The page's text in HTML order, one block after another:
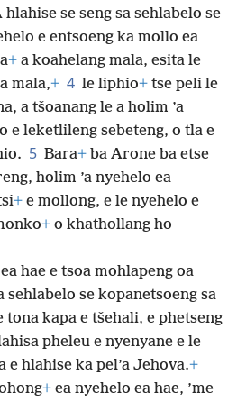
hlahise se seng sa sehlabelo se
e entsoeng ka mollo ea
+ a koahelang mala, esita le
mala,+ 4 le liphio+ tse peli le
a tšoanang le a holim ’a
e leketlileng sebeteng, o tla e
5 Bara+ ba Arone ba etse
holim ’a nyehelo ea
+ e mollong, e le nyehelo e
+ o khathollang ho
hae e tsoa mohlapeng oa
sehlabelo se kopanetsoeng sa
tona kapa e tšehali, e phetseng
pheleu e nyenyane e le
e hlahise ka pel’a Jehova.+
+ ea nyehelo ea hae, ’me